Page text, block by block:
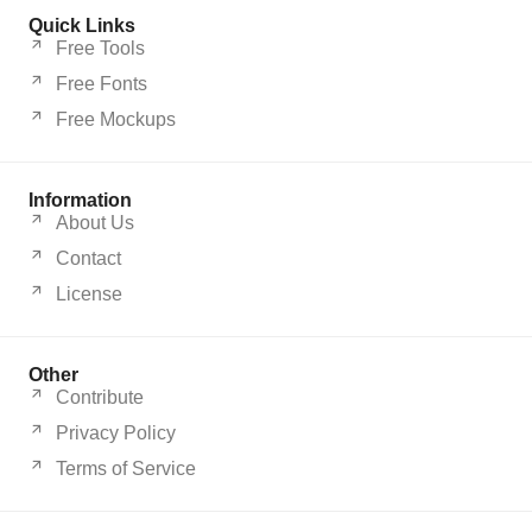
Quick Links
Free Tools
Free Fonts
Free Mockups
Information
About Us
Contact
License
Other
Contribute
Privacy Policy
Terms of Service